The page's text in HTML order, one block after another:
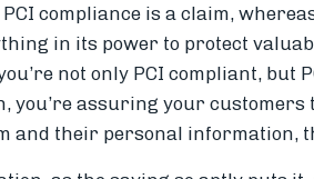
compliance is a claim,
in its power to protect
not only PCI compliant, but
you’re assuring your customers
and their personal information,